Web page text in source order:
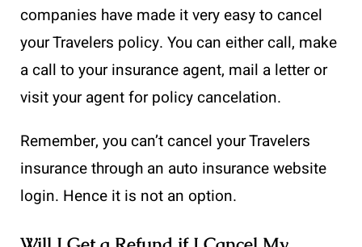
companies have made it very easy to cancel
your Travelers policy. You can either call, make
a call to your insurance agent, mail a letter or
visit your agent for policy cancelation.
Remember, you can’t cancel your Travelers
insurance through an auto insurance website
login. Hence it is not an option.